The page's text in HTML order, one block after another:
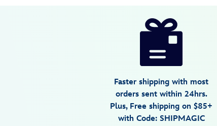
Faster shipping with most
orders sent within 24hrs.
Plus, Free shipping on $85+
with Code: SHIPMAGIC